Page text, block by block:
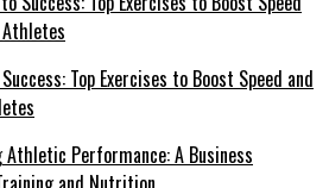
Top Exercises to Boost Speed and